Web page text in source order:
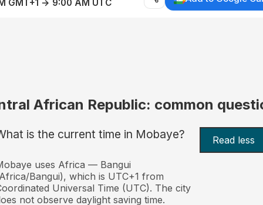
GMT+1 → 9:00 AM UTC
African Republic: common
is the current time in Mobaye? Read less
uses Africa — Bangui
Bangui), which is UTC+1 from
Universal Time (UTC). The city
not observe daylight saving time.